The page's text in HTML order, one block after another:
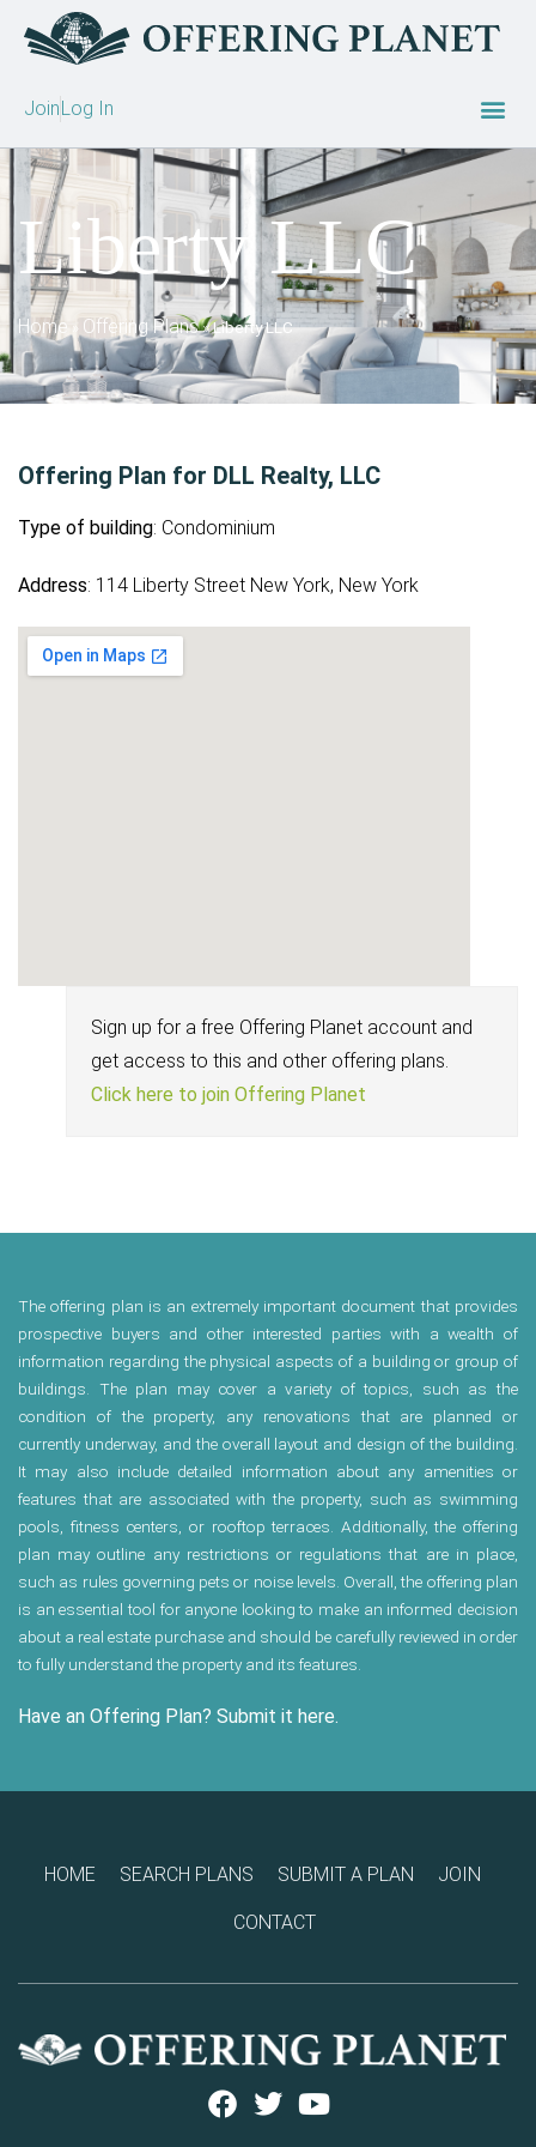
JoinLog In
Liberty LLC
Home Offering Plans»Liberty LLC
Offering Plan for DLL Realty, LLC
Type of building: Condominium
Address: 114 Liberty Street New York, New York
Sign up for a free Offering Planet account and
get access to this and other offering plans.
Click here to join Offering Planet
The offering plan is an extremely important document that provides
prospective buyers and other interested parties with a wealth of
information regarding the physical aspects of a building or group of
buildings. The plan may cover a variety of topics, such as the
condition of the property, any renovations that are planned or
currently underway, and the overall layout and design of the building.
It may also include detailed information about any amenities or
features that are associated with the property, such as swimming
pools, fitness centers, or rooftop terraces. Additionally, the offering
plan may outline any restrictions or regulations that are in place,
such as rules governing pets or noise levels. Overall, the offering plan
is an essential tool for anyone looking to make an informed decision
about a real estate purchase and should be carefully reviewed in order
to fully understand the property and its features.
Have an Offering Plan? Submit it here.
HOME SEARCH PLANS SUBMIT A PLAN JOIN
CONTACT